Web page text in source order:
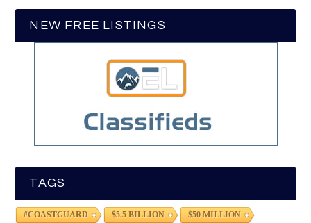
NEW FREE LISTINGS
TAGS
#COASTGUARD $5.5 BILLION $50 MILLION